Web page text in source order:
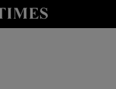
sub sections